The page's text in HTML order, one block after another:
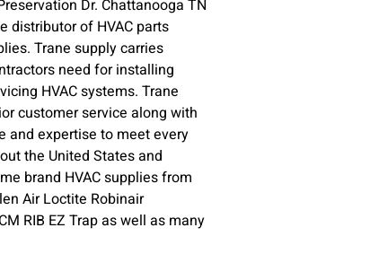
Dr. Chattanooga TN
distributor of HVAC parts
Trane supply carries
need for installing
HVAC systems. Trane
customer service along with
and expertise to meet every
the United States and
brand HVAC supplies from
Air Loctite Robinair
RIB EZ Trap as well as many